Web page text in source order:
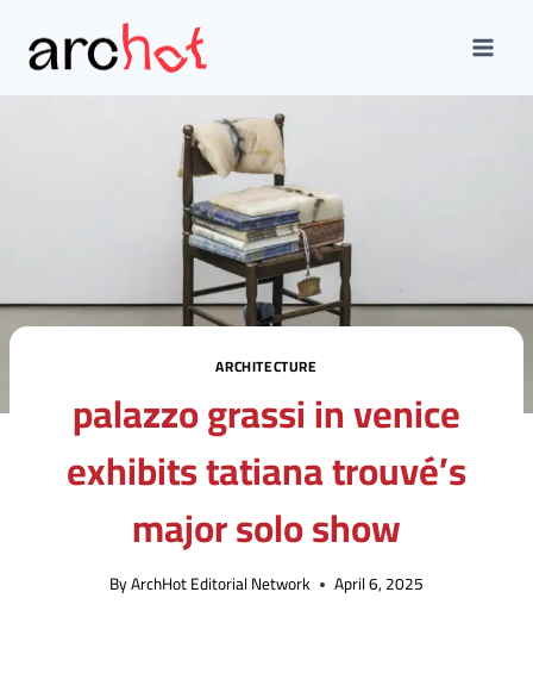
content
ARCHITECTURE
palazzo grassi in venice
exhibits tatiana trouvé’s
major solo show
ByArchHot Editorial Network April 6, 2025